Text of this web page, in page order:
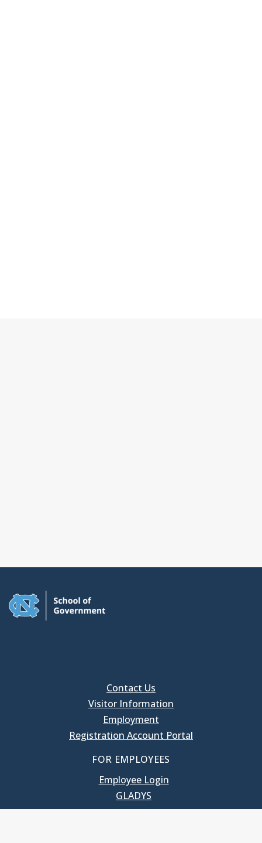
Contact Us
Visitor Information
Employment
Registration Account Portal
FOR EMPLOYEES
Employee Login
GLADYS